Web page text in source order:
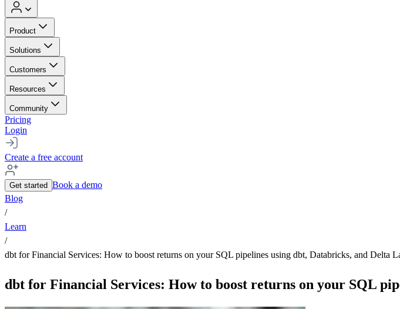
Product
Solutions
Customers
Resources
Community
Pricing
Login
Create a free account
Get started Book a demo
Blog
/
Learn
/
dbt for Financial Services: How to boost returns on your SQL pipelines using dbt, Databricks, and Delta
dbt for Financial Services: How to boost returns on your SQL